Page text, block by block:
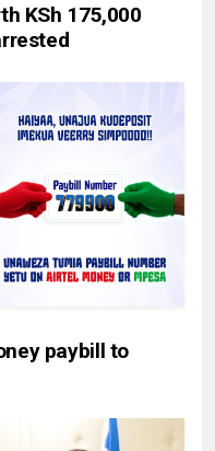
KSh 175,000
paybill to